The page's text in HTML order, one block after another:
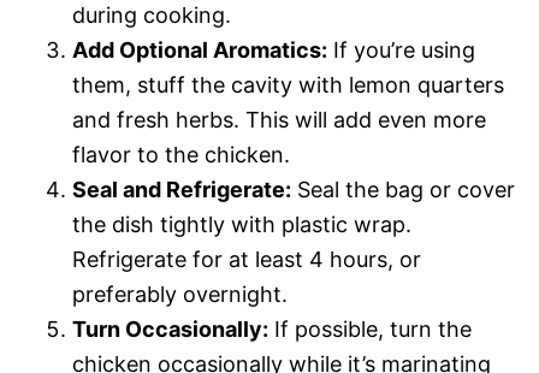
during cooking.
Add Optional Aromatics: If you’re using
them, stuff the cavity with lemon quarters
and fresh herbs. This will add even more
flavor to the chicken.
Seal and Refrigerate: Seal the bag or cover
the dish tightly with plastic wrap.
Refrigerate for at least 4 hours, or
preferably overnight.
Turn Occasionally: If possible, turn the
chicken occasionally while it’s marinating